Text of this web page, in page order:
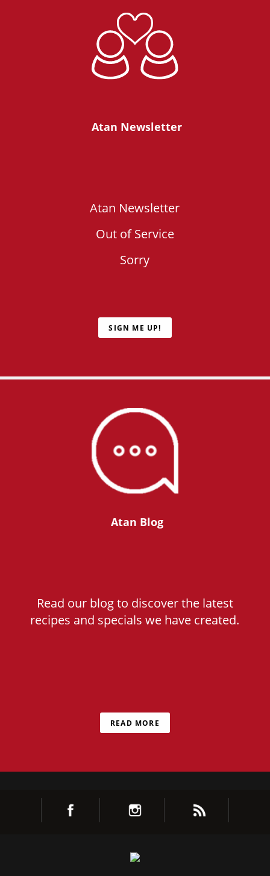
Atan Newsletter
Atan Newsletter
Out of Service
Sorry
SIGN ME UP!
Atan Blog
Read our blog to discover the latest
recipes and specials we have created.
READ MORE